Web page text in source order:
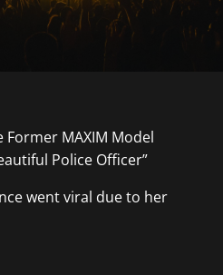
went viral due to her